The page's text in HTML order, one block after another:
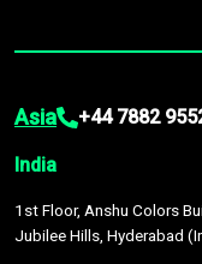
Asia +44 7882
India
1st Floor, Anshu Colors
Jubilee Hills, Hyderabad